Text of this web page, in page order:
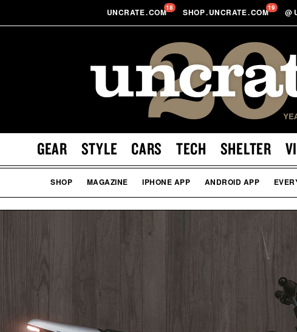
UNCRATE.COM18 SHOP.UNCRATE.COM19 @
GEAR STYLE CARS TECH SHELTER
SHOP MAGAZINE IPHONE APP ANDROID APP